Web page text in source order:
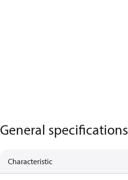
General specifications
Characteristic